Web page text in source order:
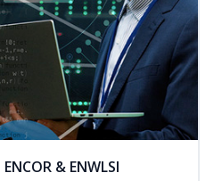
& ENWLSI